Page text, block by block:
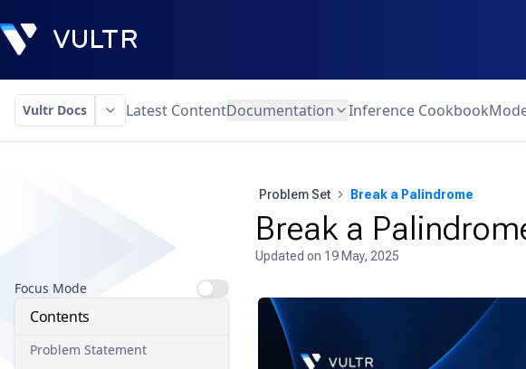
Vultr Docs Latest ContentDocumentation Inference Cookbook
Problem Set Break a Palindrome
Break a
Updated on 19 May, 2025
Focus Mode
Contents
Problem Statement